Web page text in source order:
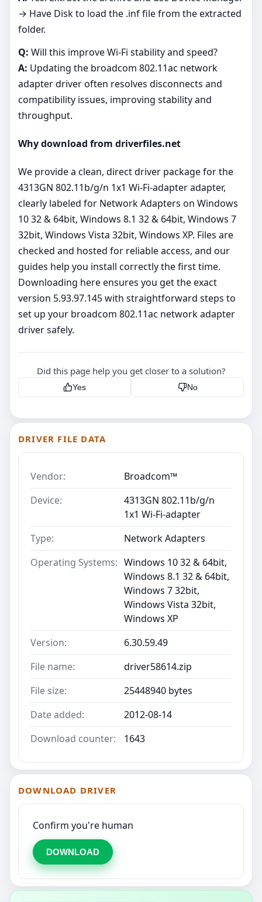
→ Have Disk to load the .inf file from the extracted
folder.
Q: Will this improve Wi‑Fi stability and speed?
A: Updating the broadcom 802.11ac network
adapter driver often resolves disconnects and
compatibility issues, improving stability and
throughput.
Why download from driverfiles.net
We provide a clean, direct driver package for the
4313GN 802.11b/g/n 1x1 Wi-Fi-adapter adapter,
clearly labeled for Network Adapters on Windows
10 32 & 64bit, Windows 8.1 32 & 64bit, Windows 7
32bit, Windows Vista 32bit, Windows XP. Files are
checked and hosted for reliable access, and our
guides help you install correctly the first time.
Downloading here ensures you get the exact
version 5.93.97.145 with straightforward steps to
set up your broadcom 802.11ac network adapter
driver safely.
Did this page help you get closer to a solution?
Yes No
DRIVER FILE DATA
Vendor:
Broadcom™
Device:
4313GN 802.11b/g/n
1x1 Wi-Fi-adapter
Type:
Network Adapters
Operating Systems: Windows 10 32 & 64bit,
Windows 8.1 32 & 64bit,
Windows 7 32bit,
Windows Vista 32bit,
Windows XP
Version:
6.30.59.49
File name:
driver58614.zip
File size:
25448940 bytes
Date added:
2012-08-14
Download counter:
1643
DOWNLOAD DRIVER
Confirm you're human
DOWNLOAD